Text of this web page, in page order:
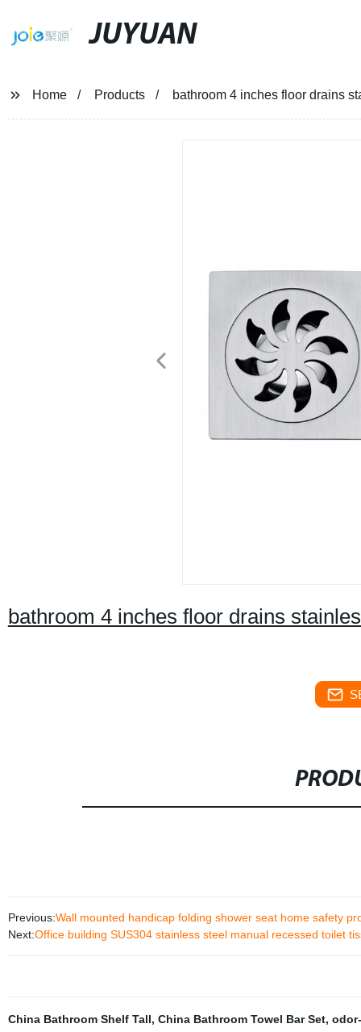
JUYUAN
Home Products bathroom 4 inches floor drains
bathroom 4 inches floor drains
Previous:Wall mounted handicap folding shower seat home safety
Next:Office building SUS304 stainless steel manual recessed toilet
China Bathroom Shelf Tall, China Bathroom Towel Bar Set,